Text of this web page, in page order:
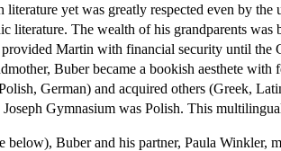
yet was greatly respected even by
literature. The wealth of his grandparents
Martin with financial security until the
Buber became a bookish aesthete
German) and acquired others (Greek,
Gymnasium was Polish. This
below), Buber and his partner, Paula